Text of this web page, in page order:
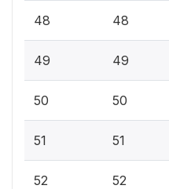
48 48
49 49
50 50
51 51
52 52